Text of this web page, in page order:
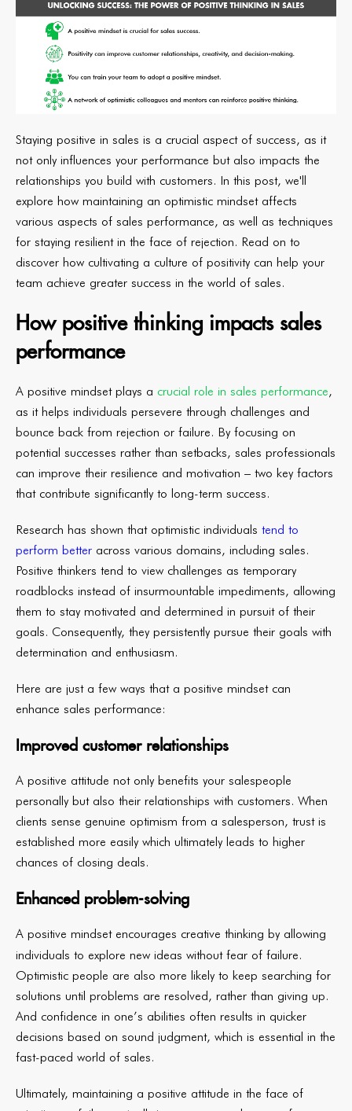
Staying positive in sales is a crucial aspect of success, as it
not only influences your performance but also impacts the
relationships you build with customers. In this post, we'll
explore how maintaining an optimistic mindset affects
various aspects of sales performance, as well as techniques
for staying resilient in the face of rejection. Read on to
discover how cultivating a culture of positivity can help your
team achieve greater success in the world of sales.
How positive thinking impacts sales
performance
A positive mindset plays a crucial role in sales performance,
as it helps individuals persevere through challenges and
bounce back from rejection or failure. By focusing on
potential successes rather than setbacks, sales professionals
can improve their resilience and motivation – two key factors
that contribute significantly to long-term success.
Research has shown that optimistic individuals tend to
perform better across various domains, including sales.
Positive thinkers tend to view challenges as temporary
roadblocks instead of insurmountable impediments, allowing
them to stay motivated and determined in pursuit of their
goals. Consequently, they persistently pursue their goals with
determination and enthusiasm.
Here are just a few ways that a positive mindset can
enhance sales performance:
Improved customer relationships
A positive attitude not only benefits your salespeople
personally but also their relationships with customers. When
clients sense genuine optimism from a salesperson, trust is
established more easily which ultimately leads to higher
chances of closing deals.
Enhanced problem-solving
A positive mindset encourages creative thinking by allowing
individuals to explore new ideas without fear of failure.
Optimistic people are also more likely to keep searching for
solutions until problems are resolved, rather than giving up.
And confidence in one’s abilities often results in quicker
decisions based on sound judgment, which is essential in the
fast-paced world of sales.
Ultimately, maintaining a positive attitude in the face of